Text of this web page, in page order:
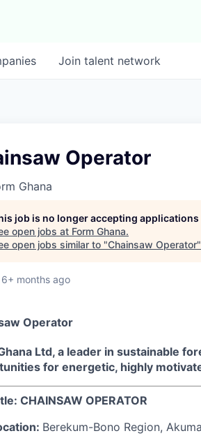
Join talent network
Operator
Ghana
job is no longer accepting applications
open jobs at Form Ghana.
open jobs similar to "Chainsaw Operator"
6+ months ago
Operator
Ltd, a leader in sustainable
for energetic, highly
CHAINSAW OPERATOR
Berekum-Bono Region,